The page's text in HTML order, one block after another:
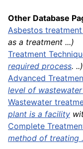
Other Database
Asbestos treatment
as a treatment ...)
Treatment
required process. ..)
Advanced
level of wastewater
Wastewater
plant is a facility
Complete
method of treating